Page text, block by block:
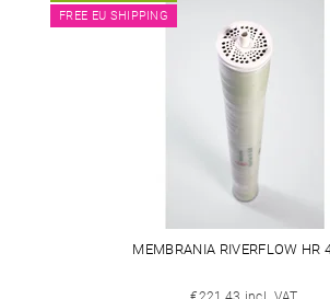
FREE EU SHIPPING
MEMBRANIA RIVERFLOW HR